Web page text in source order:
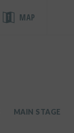
MAP
MAIN STAGE